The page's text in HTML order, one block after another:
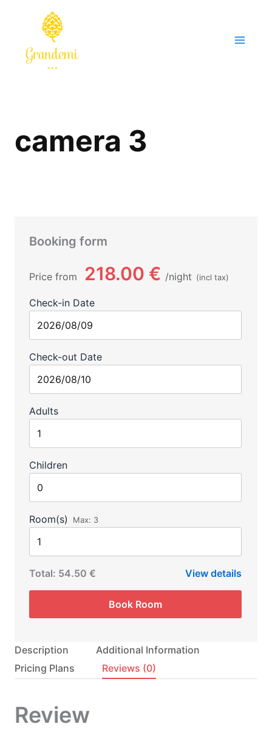
camera 3
Description
Additional Information
Pricing Plans
Reviews (0)
Review
Booking form
Price from 218.00 € night (incl tax)
Check-in Date
Check-out Date
Adults
Children
Room(s) Max: 3
Total: 54.50 € View details
Book Room